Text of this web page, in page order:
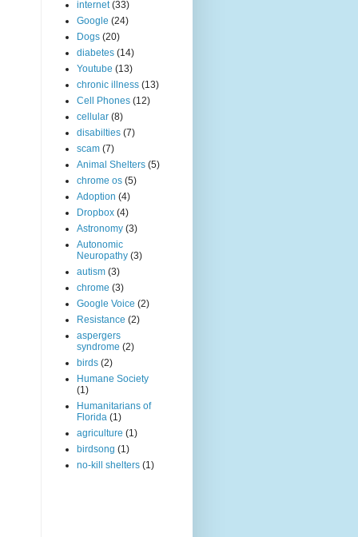
internet (33)
Google (24)
Dogs (20)
diabetes (14)
Youtube (13)
chronic illness (13)
Cell Phones (12)
cellular (8)
disabilties (7)
scam (7)
Animal Shelters (5)
chrome os (5)
Adoption (4)
Dropbox (4)
Astronomy (3)
Autonomic
Neuropathy (3)
autism (3)
chrome (3)
Google Voice (2)
Resistance (2)
aspergers
syndrome (2)
birds (2)
Humane Society
(1)
Humanitarians of
Florida (1)
agriculture (1)
birdsong (1)
no-kill shelters (1)